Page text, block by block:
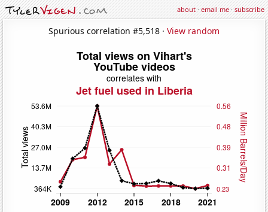
about·email me·subscribe
Spurious correlation #5,518 · View random